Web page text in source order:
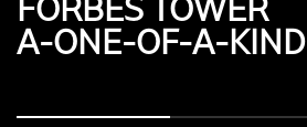
FORBES TOWER
A-ONE-OF-A-KIND